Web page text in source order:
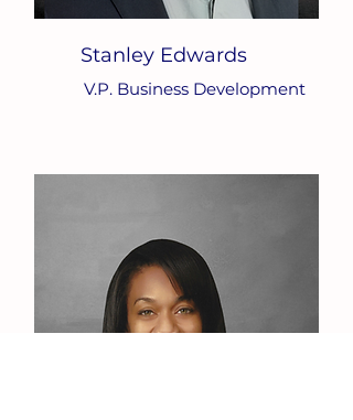
Stanley Edwards
V.P. Business Development